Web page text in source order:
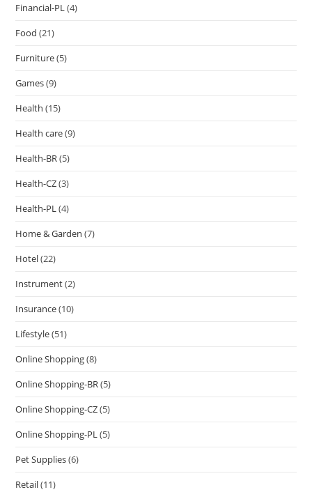
Financial-PL(4)
Food (21)
Furniture(5)
Games(9)
Health (15)
Health care(9)
Health-BR(5)
Health-CZ(3)
Health-PL(4)
Home & Garden (7)
Hotel(22)
Instrument(2)
Insurance(10)
Lifestyle(51)
Online Shopping(8)
Online Shopping-BR(5)
Online Shopping-CZ(5)
Online Shopping-PL(5)
Pet Supplies(6)
Retail(11)